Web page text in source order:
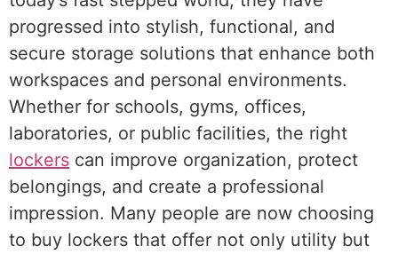
progressed into stylish, functional, and
secure storage solutions that enhance both
workspaces and personal environments.
Whether for schools, gyms, offices,
laboratories, or public facilities, the right
lockers can improve organization, protect
belongings, and create a professional
impression. Many people are now choosing
to buy lockers that offer not only utility but